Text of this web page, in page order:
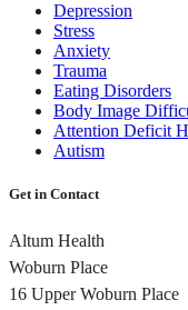
Depression
Stress
Anxiety
Trauma
Eating Disorders
Body Image
Attention Deficit
Autism
Get in Contact
Altum Health
Woburn Place
16 Upper Woburn Place